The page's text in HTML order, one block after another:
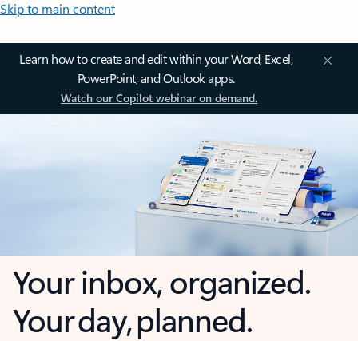
Skip to main content
Learn how to create and edit within your Word, Excel,
PowerPoint, and Outlook apps.
Watch our Copilot webinar on demand.
Your inbox, organized.
Your day, planned.